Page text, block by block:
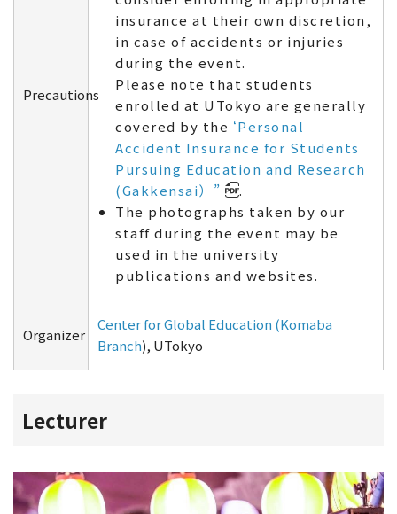
Precautions
insurance at their own discretion,
in case of accidents or injuries
during the event.
Please note that students
enrolled at UTokyo are generally
covered by the ‘Personal
Accident Insurance for Students
Pursuing Education and Research
(Gakkensai）”
.
The photographs taken by our
staff during the event may be
used in the university
publications and websites.
Organizer
Center for Global Education (Komaba
Branch), UTokyo
Lecturer